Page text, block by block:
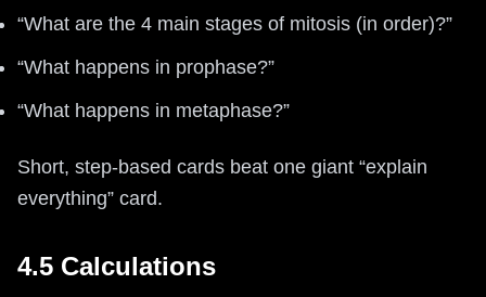
“What are the 4 main stages of mitosis (in order)?”
“What happens in prophase?”
“What happens in metaphase?”
Short, step-based cards beat one giant “explain
everything” card.
4.5 Calculations